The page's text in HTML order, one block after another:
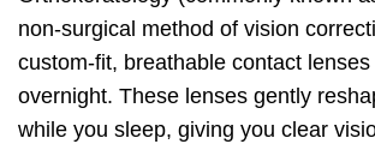
non-surgical method of vision
custom-fit, breathable contact lenses
overnight. These lenses gently
while you sleep, giving you clear